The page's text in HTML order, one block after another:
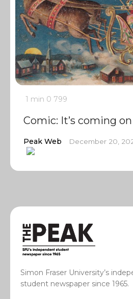
1 min 0 799
Comic: It’s coming
Peak Web December 20,
Simon Fraser University’s
student newspaper since 1965.